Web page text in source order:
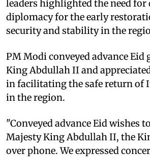
leaders highlighted the need for
diplomacy for the early
security and stability in the
PM Modi conveyed advance Eid
King Abdullah II and
in facilitating the safe return of
in the region.
"Conveyed advance Eid wishes
Majesty King Abdullah II, the
over phone. We expressed